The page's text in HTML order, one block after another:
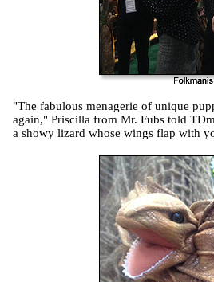
"The fabulous menagerie of unique
again," Priscilla from Mr. Fubs told
a showy lizard whose wings flap with